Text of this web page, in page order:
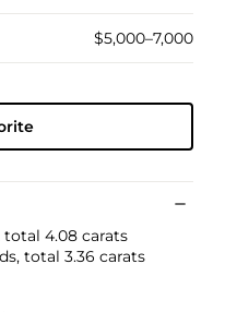
$5,000–7,000
total 4.08 carats
total 3.36 carats